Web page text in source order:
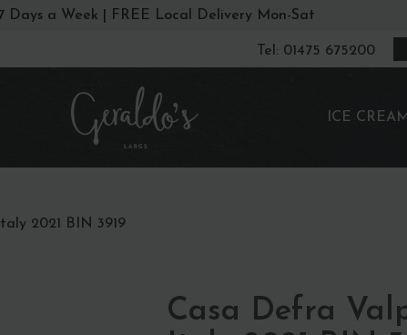
Days a Week | FREE Local Delivery Mon-Sat
Tel: 01475 675200
ICE CREAM
2021 BIN 3919
Casa Defra